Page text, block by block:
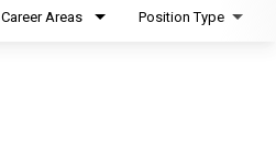
Career Areas Position Type